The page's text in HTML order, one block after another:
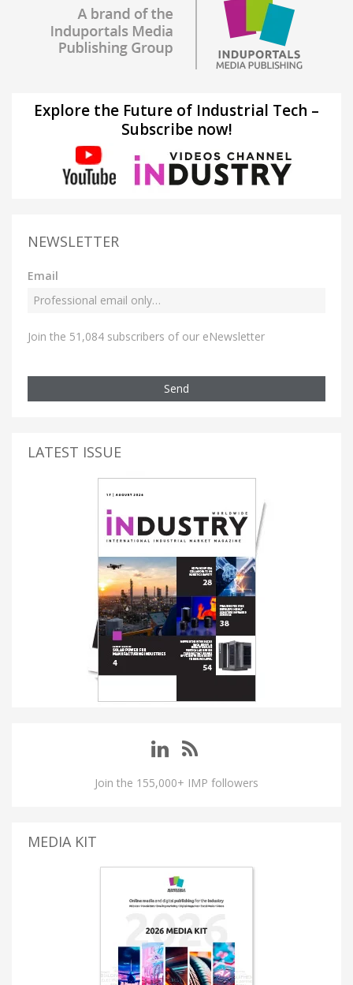
Explore the Future of Industrial Tech –
Subscribe now!
NEWSLETTER
Email
Join the 51,084 subscribers of our eNewsletter
Send
LATEST ISSUE
Join the 155,000+ IMP followers
MEDIA KIT